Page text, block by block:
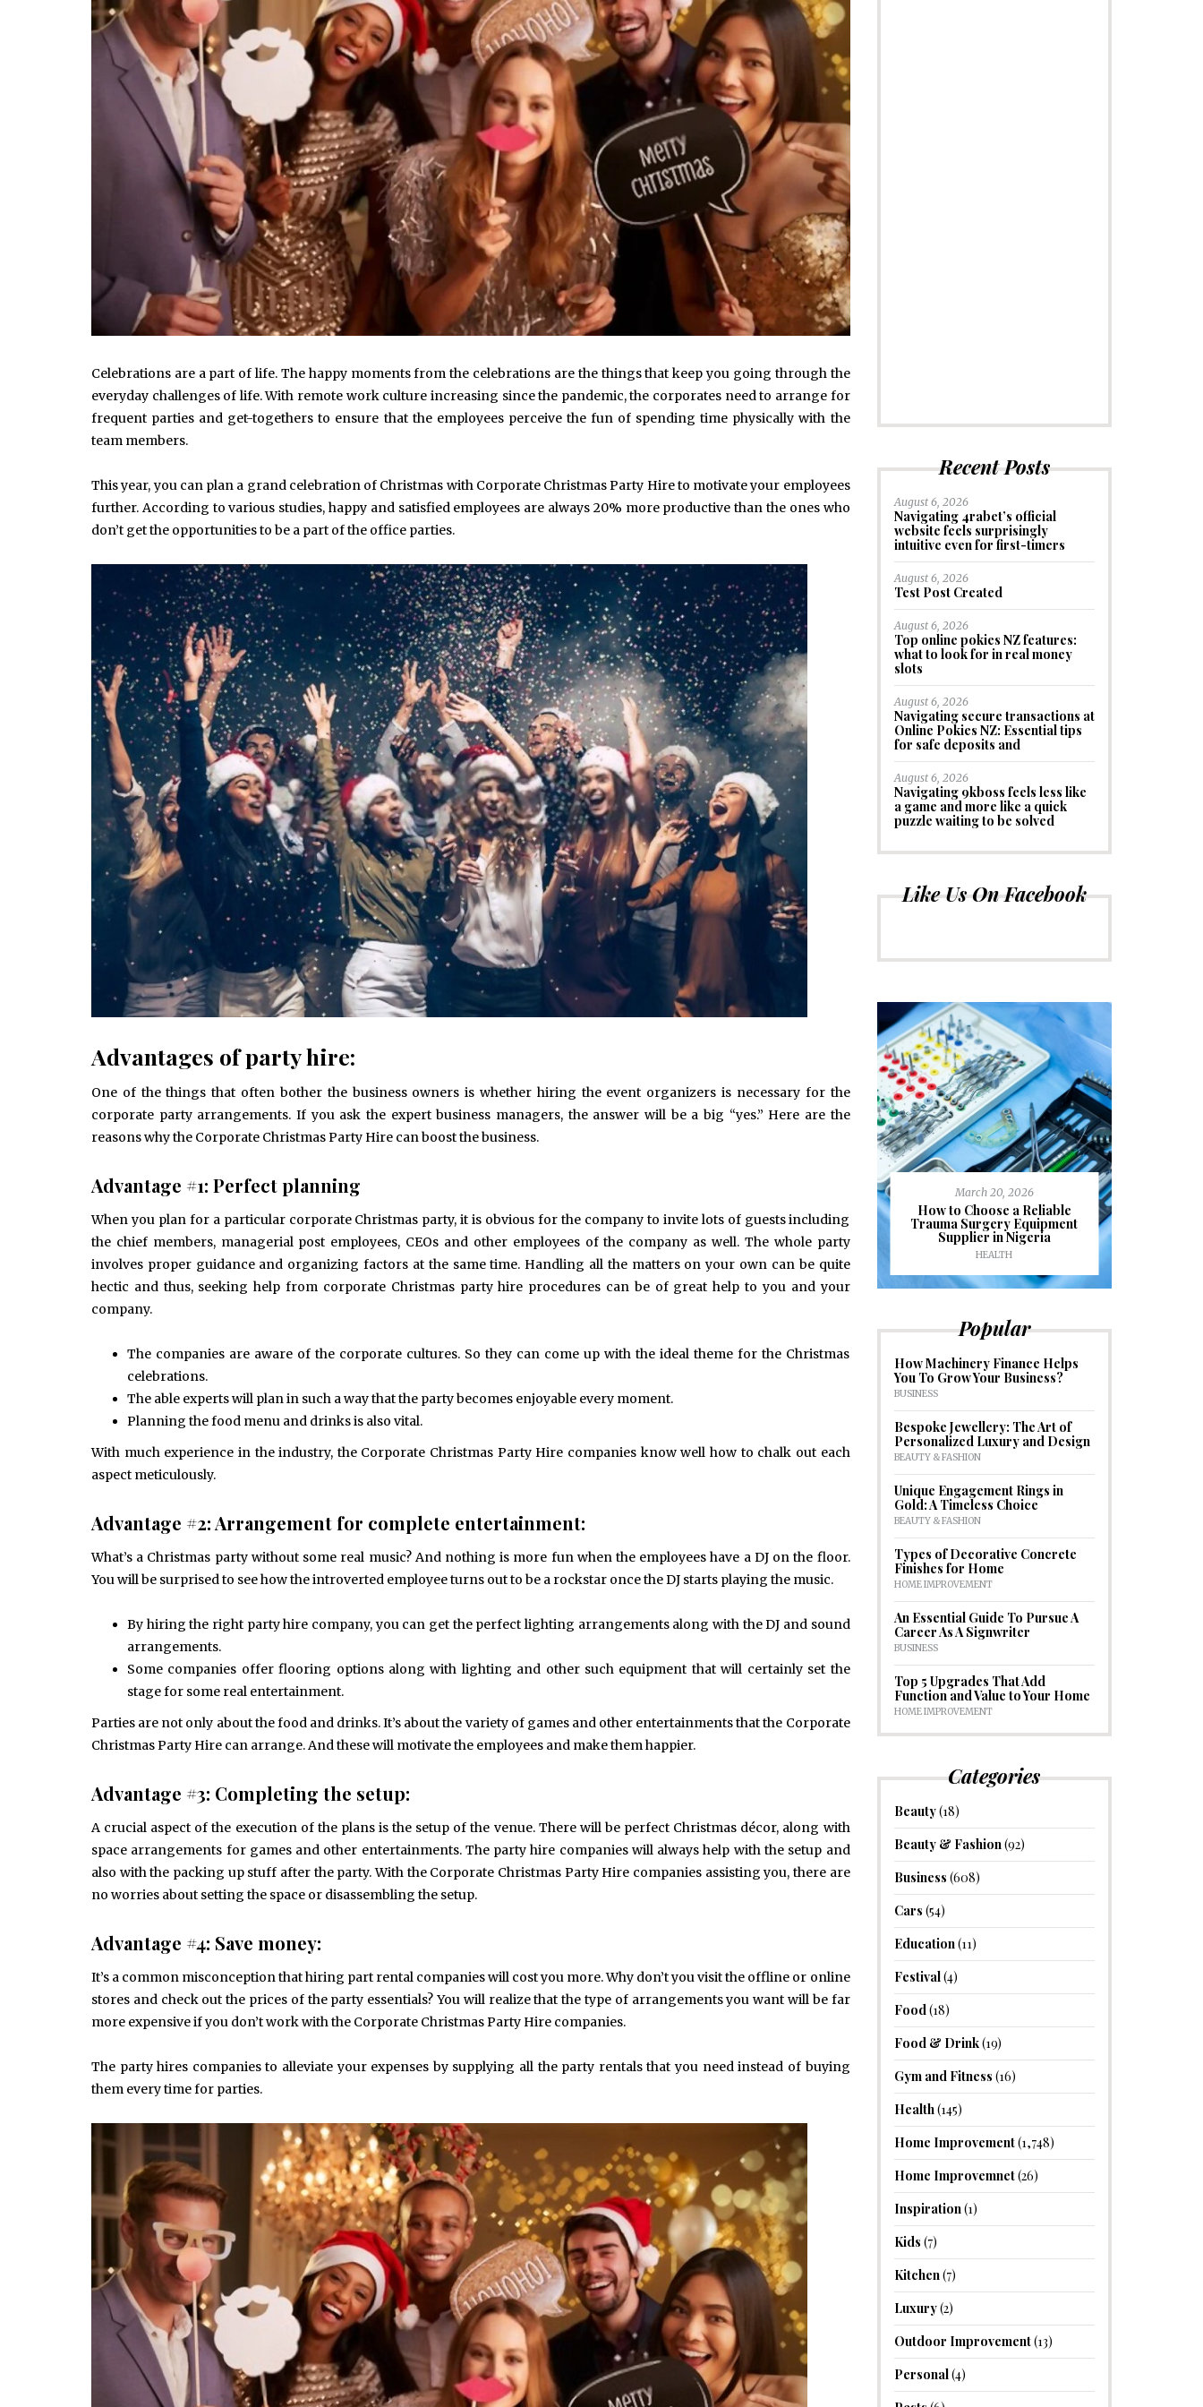
Celebrations are a part of life. The happy moments from the celebrations are the things that keep you going through the
everyday challenges of life. With remote work culture increasing since the pandemic, the corporates need to arrange for
frequent parties and get-togethers to ensure that the employees perceive the fun of spending time physically with the
team members.
This year, you can plan a grand celebration of Christmas with Corporate Christmas Party Hire to motivate your employees
further. According to various studies, happy and satisfied employees are always 20% more productive than the ones who
don’t get the opportunities to be a part of the office parties.
Advantages of party hire:
One of the things that often bother the business owners is whether hiring the event organizers is necessary for the
corporate party arrangements. If you ask the expert business managers, the answer will be a big “yes.” Here are the
reasons why the Corporate Christmas Party Hire can boost the business.
Advantage #1: Perfect planning
When you plan for a particular corporate Christmas party, it is obvious for the company to invite lots of guests including
the chief members, managerial post employees, CEOs and other employees of the company as well. The whole party
involves proper guidance and organizing factors at the same time. Handling all the matters on your own can be quite
hectic and thus, seeking help from corporate Christmas party hire procedures can be of great help to you and your
company.
The companies are aware of the corporate cultures. So they can come up with the ideal theme for the Christmas
celebrations.
The able experts will plan in such a way that the party becomes enjoyable every moment.
Planning the food menu and drinks is also vital.
With much experience in the industry, the Corporate Christmas Party Hire companies know well how to chalk out each
aspect meticulously.
Advantage #2: Arrangement for complete entertainment:
What’s a Christmas party without some real music? And nothing is more fun when the employees have a DJ on the floor.
You will be surprised to see how the introverted employee turns out to be a rockstar once the DJ starts playing the music.
By hiring the right party hire company, you can get the perfect lighting arrangements along with the DJ and sound
arrangements.
Some companies offer flooring options along with lighting and other such equipment that will certainly set the
stage for some real entertainment.
Parties are not only about the food and drinks. It’s about the variety of games and other entertainments that the Corporate
Christmas Party Hire can arrange. And these will motivate the employees and make them happier.
Advantage #3: Completing the setup:
A crucial aspect of the execution of the plans is the setup of the venue. There will be perfect Christmas décor, along with
space arrangements for games and other entertainments. The party hire companies will always help with the setup and
also with the packing up stuff after the party. With the Corporate Christmas Party Hire companies assisting you, there are
no worries about setting the space or disassembling the setup.
Advantage #4: Save money:
It’s a common misconception that hiring part rental companies will cost you more. Why don’t you visit the offline or online
stores and check out the prices of the party essentials? You will realize that the type of arrangements you want will be far
more expensive if you don’t work with the Corporate Christmas Party Hire companies.
The party hires companies to alleviate your expenses by supplying all the party rentals that you need instead of buying
them every time for parties.
Recent Posts
August 6, 2026
Navigating 4rabet’s official
website feels surprisingly
intuitive even for first-timers
August 6, 2026
Test Post Created
August 6, 2026
Top online pokies NZ features:
what to look for in real money
slots
August 6, 2026
Navigating secure transactions at
Online Pokies NZ: Essential tips
for safe deposits and
August 6, 2026
Navigating 9kboss feels less like
a game and more like a quick
puzzle waiting to be solved
Like Us On Facebook
Common Causes of Blocked
Drains and How to Fix Them
Exploring the Impact of
Personalised Balls on Team
Spirit and Performance
Understanding Behavioural
Optometry: A Guide to
Improved Visual Performance
March 20, 2026
How to Choose a Reliable
Trauma Surgery Equipment
Supplier in Nigeria
HEALTH
Popular
How Machinery Finance Helps
You To Grow Your Business?
BUSINESS
Bespoke Jewellery: The Art of
Personalized Luxury and Design
BEAUTY & FASHION
Unique Engagement Rings in
Gold: A Timeless Choice
BEAUTY & FASHION
Types of Decorative Concrete
Finishes for Home
HOME IMPROVEMENT
An Essential Guide To Pursue A
Career As A Signwriter
BUSINESS
Top 5 Upgrades That Add
Function and Value to Your Home
HOME IMPROVEMENT
Categories
Beauty(18)
Beauty & Fashion(92)
Business (608)
Cars (54)
Education(11)
Festival(4)
Food(18)
Food & Drink(19)
Gym and Fitness (16)
Health(145)
Home Improvement(1,748)
Home Improvemnet(26)
Inspiration(1)
Kids (7)
Kitchen(7)
Luxury(2)
Outdoor Improvement(13)
Personal(4)